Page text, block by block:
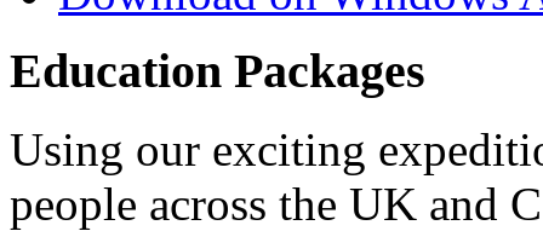
Education Packages
Using our exciting
people across the UK and